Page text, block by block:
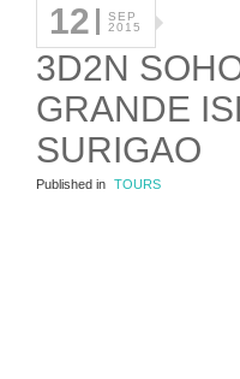
12
SEP
2015
3D2N
GRANDE
SURIGAO
Published in TOURS